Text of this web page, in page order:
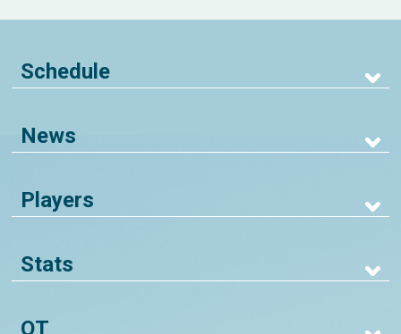
Schedule
News
Players
Stats
QT